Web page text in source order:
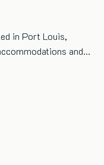
in Port Louis,
and…